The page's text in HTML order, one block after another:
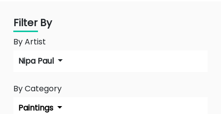
Filter By
By Artist
Nipa Paul
By Category
Paintings